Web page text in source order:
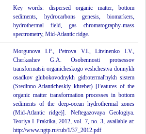
Key words: dispersed organic matter, bottom
sediments, hydrocarbons genesis, biomarkers,
hydrothermal field, gas chromatography-mass
spectrometry, Mid-Atlantic ridge.
Morgunova I.P., Petrova V.I., Litvinenko I.V.,
Cherkashev G.A. Osobennosti protsessov
transformatsii organicheskogo veshchestva donnykh
osadkov glubokovodnykh gidrotermal'nykh sistem
(Sredinno-Atlanticheskiy khrebet) [Features of the
organic matter transformation processes in bottom
sediments of the deep-ocean hydrothermal zones
(Mid-Atlantic ridge)]. Neftegazovaya Geologiya.
Teoriya I Praktika, 2012, vol. 7, no. 3, available at:
http://www.ngtp.ru/rub/1/37_2012.pdf